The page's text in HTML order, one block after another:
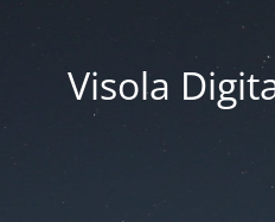
Visola